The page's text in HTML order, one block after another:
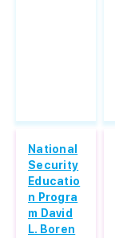
National
Security
Educatio
n Progra
m David
L. Boren